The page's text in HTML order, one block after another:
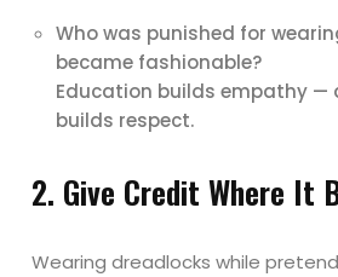
Who was punished for
became fashionable?
Education builds empathy —
builds respect.
2. Give Credit Where It
Wearing dreadlocks while